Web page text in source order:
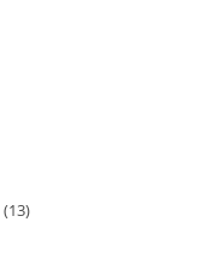
13